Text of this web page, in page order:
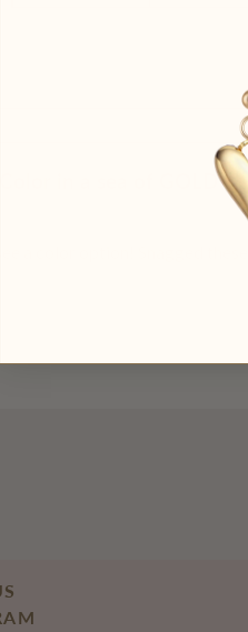
Color in a sea of GOLD
a color option! Snagged